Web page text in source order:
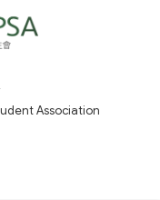
Association